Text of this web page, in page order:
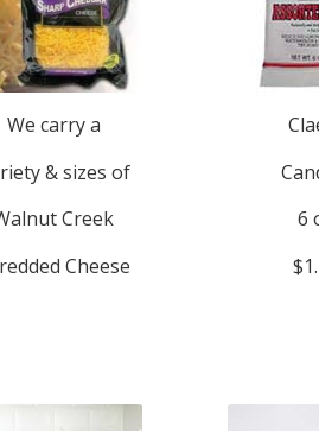
We carry a
& sizes of
Creek
Cheese
6